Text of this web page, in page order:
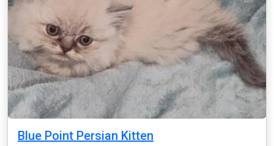
Blue Point Persian Kitten